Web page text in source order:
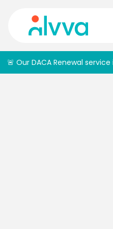
home
🚨 Our DACA Renewal